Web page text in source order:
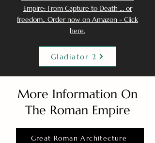
Empire: From Capture to Death ... or
freedom.. Order now on Amazon - Click
here.
Gladiator 2
More Information On
The Roman Empire
Great Roman Architecture